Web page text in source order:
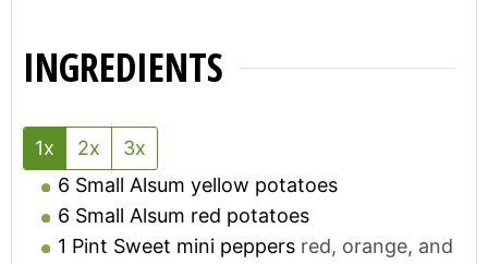
INGREDIENTS
1x 2x
3x
6 Small Alsum yellow potatoes
6 Small Alsum red potatoes
1 Pint Sweet mini peppers red, orange, and